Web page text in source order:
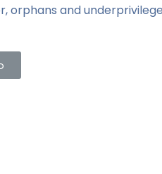
orphans and